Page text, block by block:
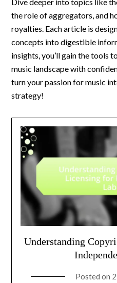
the role of aggregators, and
royalties. Each article is
concepts into digestible
insights, you’ll gain the tools
music landscape with
turn your passion for music
strategy!
Understanding
Posted on